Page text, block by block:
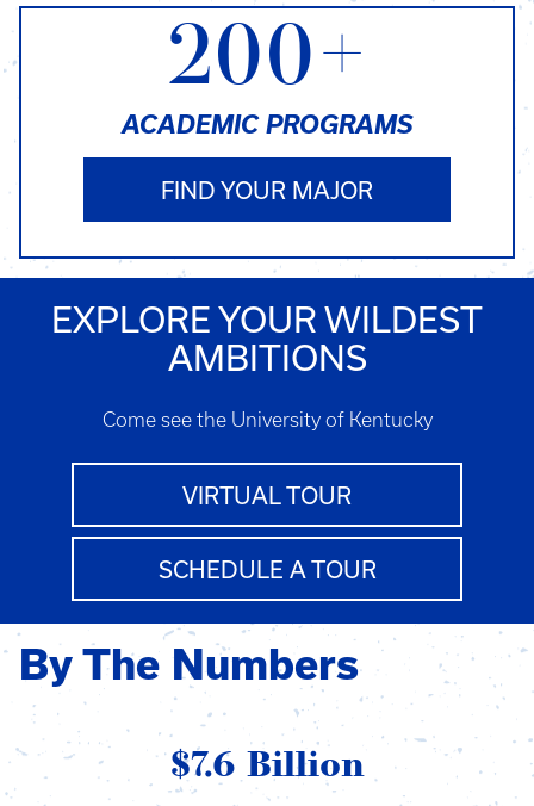
200+
ACADEMIC PROGRAMS
FIND YOUR MAJOR
EXPLORE YOUR WILDEST
AMBITIONS
Come see the University of Kentucky
VIRTUAL TOUR
SCHEDULE A TOUR
By The Numbers
$7.6 Billion